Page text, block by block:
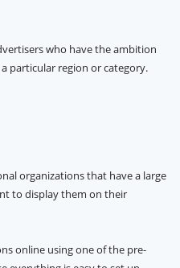
who have the ambition
particular region or category.
organizations that have a large
to display them on their
online using one of the pre-